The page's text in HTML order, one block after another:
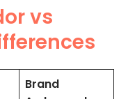
vs
Brand